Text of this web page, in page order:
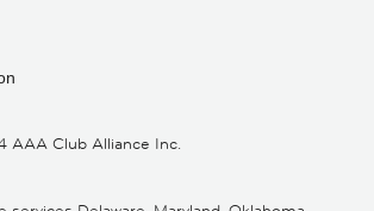
AAA Club Alliance Inc.